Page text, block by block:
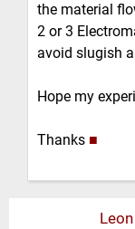
the material
2 or 3
avoid slugish
Hope my
Thanks ■